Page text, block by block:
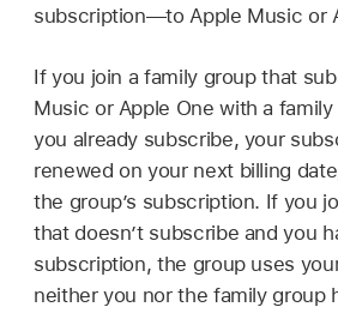
subscription—to Apple Music or
If you join a family group that
Music or Apple One with a
you already subscribe, your
renewed on your next billing
the group’s subscription. If you
that doesn’t subscribe and you
subscription, the group uses
neither you nor the family group